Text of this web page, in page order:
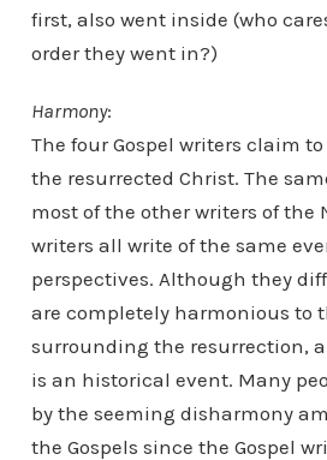
first, also went inside (who
order they went in?)
Harmony:
The four Gospel writers claim
the resurrected Christ. The
most of the other writers of the
writers all write of the same
perspectives. Although they
are completely harmonious to
surrounding the resurrection,
is an historical event. Many
by the seeming disharmony
the Gospels since the Gospel